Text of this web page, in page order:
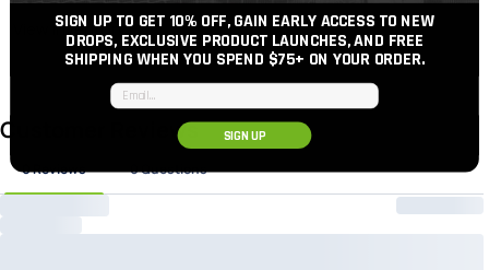
View inventory
SIGN UP TO GET 10% OFF, GAIN EARLY ACCESS TO NEW
DROPS, EXCLUSIVE PRODUCT LAUNCHES, AND FREE
SHIPPING WHEN YOU SPEND $75+ ON YOUR ORDER.
Email input
SIGN UP